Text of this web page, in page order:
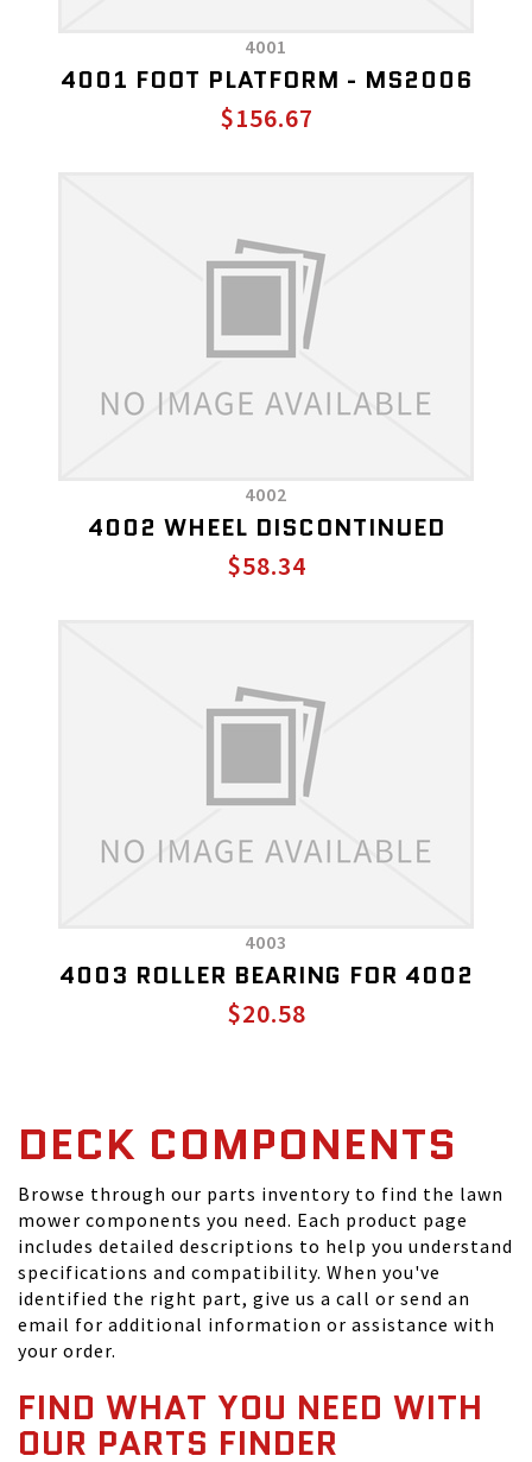
4001
4001 FOOT PLATFORM - MS2006
$156.67
4002
4002 WHEEL DISCONTINUED
$58.34
4003
4003 ROLLER BEARING FOR 4002
$20.58
DECK COMPONENTS
Browse through our parts inventory to find the lawn
mower components you need. Each product page
includes detailed descriptions to help you understand
specifications and compatibility. When you've
identified the right part, give us a call or send an
email for additional information or assistance with
your order.
FIND WHAT YOU NEED WITH
OUR PARTS FINDER